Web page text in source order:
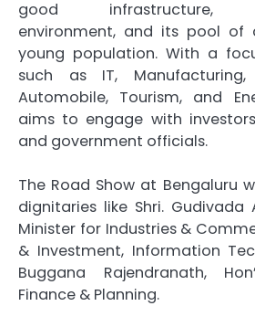
good infrastructure,
environment, and its pool of
young population. With a
such as IT, Manufacturing,
Automobile, Tourism, and
aims to engage with
and government officials.
The Road Show at Bengaluru
dignitaries like Shri. Gudivada
Minister for Industries &
& Investment, Information
Buggana Rajendranath,
Finance & Planning.